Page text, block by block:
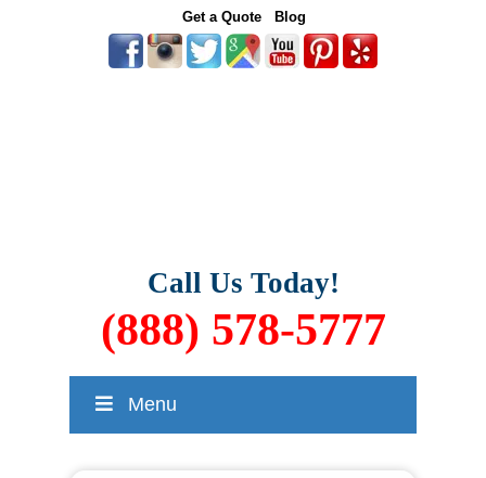
Get a Quote Blog
Call Us Today!
(888) 578-5777
Menu